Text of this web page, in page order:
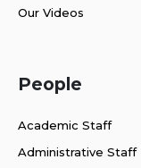
Our Videos
People
Academic Staff
Administrative Staff